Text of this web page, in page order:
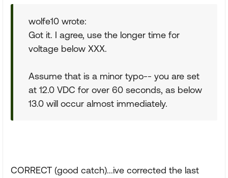
wolfe10 wrote:
Got it. I agree, use the longer time for
voltage below XXX.
Assume that is a minor typo-- you are set
at 12.0 VDC for over 60 seconds, as below
13.0 will occur almost immediately.
CORRECT (good catch)...ive corrected the last